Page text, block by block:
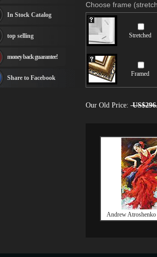
Choose frame
Stretched
Framed
Our Old Price:
Andrew Atroshenko
Fabian Perez paintings
Albert Bierstadt
canvas print
Frederic Edwin Church
Rembrandt Paintings
see more artists
In Stock Catalog
top selling
money back guarantee!
Share to Facebook